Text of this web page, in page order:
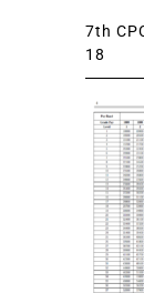
7th
18